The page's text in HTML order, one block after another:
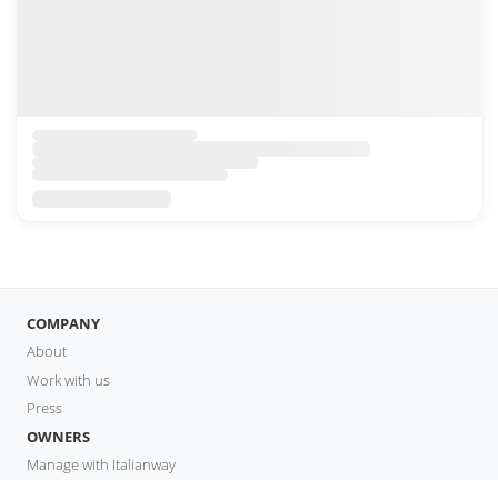
COMPANY
About
Work with us
Press
OWNERS
Manage with Italianway